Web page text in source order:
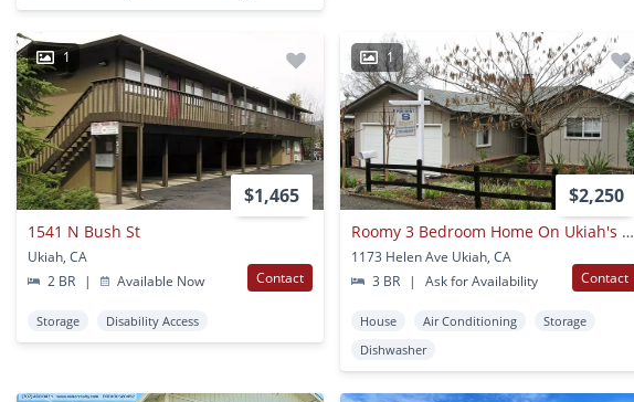
1
$1,465
1541 N Bush St
Ukiah, CA
2 BR
| Available Now Contact
Storage Disability Access
1
$2,250
Roomy 3 Bedroom Home On Ukiah's Westside!
1173 Helen Ave Ukiah, CA
3 BR
| Ask for Availability Contact
House Air Conditioning
Storage
Dishwasher